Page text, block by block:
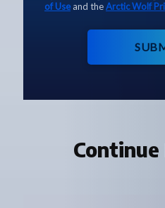
of Use and theArctic Wolf
Continue